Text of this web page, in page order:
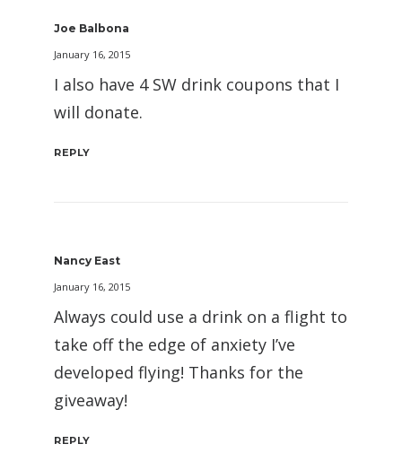
Joe Balbona
January 16, 2015
I also have 4 SW drink coupons that I
will donate.
REPLY
Nancy East
January 16, 2015
Always could use a drink on a flight to
take off the edge of anxiety I’ve
developed flying! Thanks for the
giveaway!
REPLY